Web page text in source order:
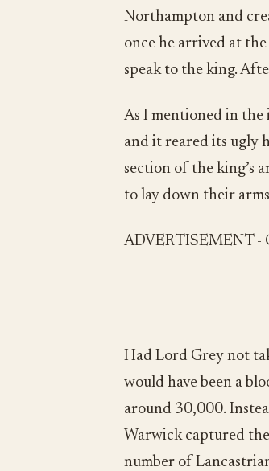
Northampton and
once he arrived at
speak to the king.
As I mentioned in the
and it reared its ugly
section of the king’s
to lay down their
ADVERTISEMENT -
Had Lord Grey not
would have been a
around 30,000.
Warwick captured
number of